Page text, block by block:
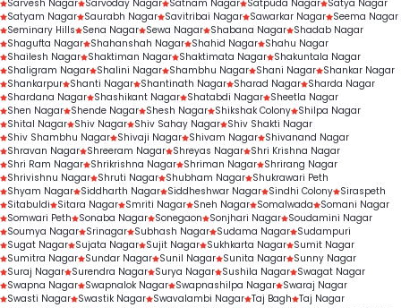
Sarvesh Nagar Sarvoday Nagar Satnam Nagar Satpuda Nagar Satya Nagar
Satyam Nagar Saurabh Nagar Savitribai Nagar Sawarkar Nagar Seema Nagar
Seminary Hills
Sena Nagar Sewa Nagar Shabana Nagar Shadab Nagar
Shagufta Nagar Shahanshah Nagar Shahid Nagar Shahu Nagar
Shailesh Nagar Shaktiman Nagar Shaktimata Nagar Shakuntala Nagar
Shaligram Nagar Shalini Nagar Shambhu Nagar Shani Nagar Shankar Nagar
Shankarpur Shanti Nagar Shantinath Nagar Sharad Nagar Sharda Nagar
Shardana Nagar Shashikant Nagar Shatabdi Nagar Sheetla Nagar
Shen Nagar Shende Nagar Shesh Nagar Shikshak Colony Shilpa Nagar
Shital Nagar Shiv Nagar Shiv Sahay Nagar Shiv Shakti Nagar
Shiv Shambhu Nagar Shivaji Nagar Shivam Nagar Shivanand Nagar
Shravan Nagar Shreeram Nagar Shreyas Nagar Shri Krishna Nagar
Shri Ram Nagar Shrikrishna Nagar Shriman Nagar Shrirang Nagar
Shrivishnu Nagar Shruti Nagar Shubham Nagar Shukrawari Peth
Shyam Nagar Siddharth Nagar Siddheshwar Nagar Sindhi Colony Siraspeth
Sitabuldi
Sitara Nagar Smriti Nagar Sneh Nagar Somalwada
Somani Nagar
Somwari Peth
Sonaba Nagar Sonegaon Sonjhari Nagar Soudamini Nagar
Soumya Nagar Srinagar Subhash Nagar Sudama Nagar Sudampuri
Sugat Nagar Sujata Nagar Sujit Nagar Sukhkarta Nagar Sumit Nagar
Sumitra Nagar Sundar Nagar Sunil Nagar Sunita Nagar Sunny Nagar
Suraj Nagar Surendra Nagar Surya Nagar Sushila Nagar Swagat Nagar
Swapna Nagar Swapnalok Nagar Swapnashilpa Nagar Swaraj Nagar
Swasti Nagar Swastik Nagar Swavalambi Nagar Taj Bagh Taj Nagar